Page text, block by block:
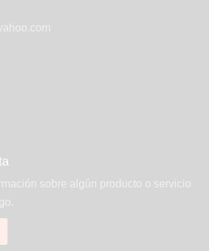
sobre algún producto o servicio